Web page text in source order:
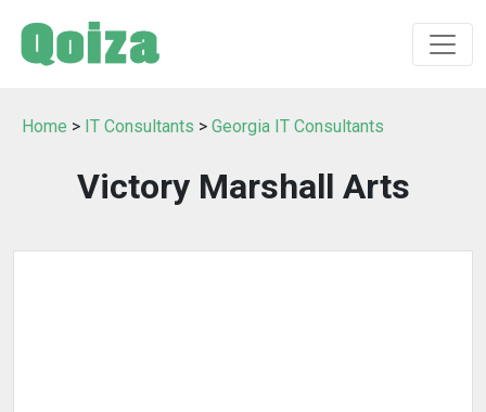
Home > IT Consultants > Georgia IT Consultants
Victory Marshall Arts